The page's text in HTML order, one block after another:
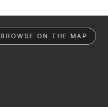
BROWSE ON THE MAP